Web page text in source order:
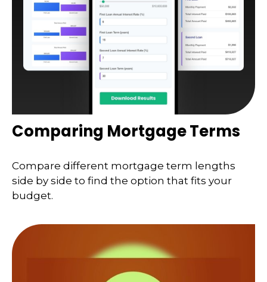
Comparing Mortgage Terms
Compare different mortgage term lengths
side by side to find the option that fits your
budget.